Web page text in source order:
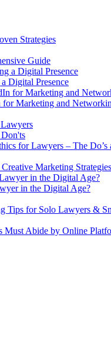
Strategies
Guide
Digital Presence
Marketing and
for Lawyers – The Do’s
Marketing
in the Digital Age?
Tips for Solo Lawyers &
Abide by Online